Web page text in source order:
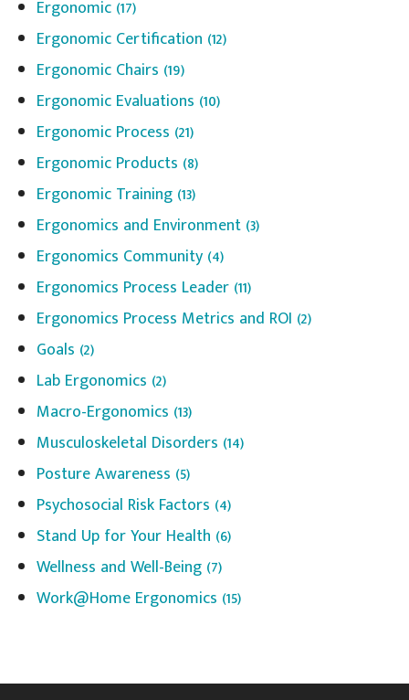
Ergonomic (17)
Ergonomic Certification (12)
Ergonomic Chairs (19)
Ergonomic Evaluations (10)
Ergonomic Process (21)
Ergonomic Products (8)
Ergonomic Training (13)
Ergonomics and Environment (3)
Ergonomics Community (4)
Ergonomics Process Leader (11)
Ergonomics Process Metrics and ROI (2)
Goals (2)
Lab Ergonomics (2)
Macro-Ergonomics (13)
Musculoskeletal Disorders (14)
Posture Awareness (5)
Psychosocial Risk Factors (4)
Stand Up for Your Health (6)
Wellness and Well-Being (7)
Work@Home Ergonomics (15)